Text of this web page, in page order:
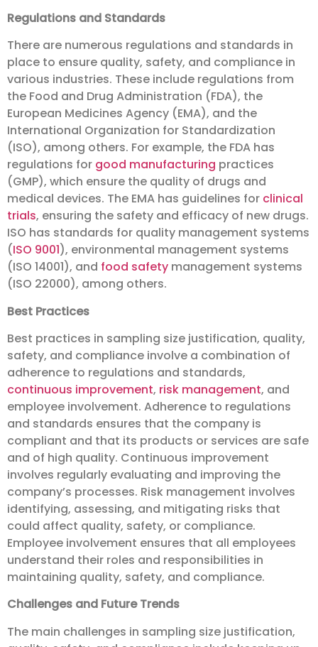
Regulations and Standards
There are numerous regulations and standards in
place to ensure quality, safety, and compliance in
various industries. These include regulations from
the Food and Drug Administration (FDA), the
European Medicines Agency (EMA), and the
International Organization for Standardization
(ISO), among others. For example, the FDA has
regulations for good manufacturing practices
(GMP), which ensure the quality of drugs and
medical devices. The EMA has guidelines for clinical
trials, ensuring the safety and efficacy of new drugs.
ISO has standards for quality management systems
(ISO 9001), environmental management systems
(ISO 14001), and food safety management systems
(ISO 22000), among others.
Best Practices
Best practices in sampling size justification, quality,
safety, and compliance involve a combination of
adherence to regulations and standards,
continuous improvement, risk management, and
employee involvement. Adherence to regulations
and standards ensures that the company is
compliant and that its products or services are safe
and of high quality. Continuous improvement
involves regularly evaluating and improving the
company’s processes. Risk management involves
identifying, assessing, and mitigating risks that
could affect quality, safety, or compliance.
Employee involvement ensures that all employees
understand their roles and responsibilities in
maintaining quality, safety, and compliance.
Challenges and Future Trends
The main challenges in sampling size justification,